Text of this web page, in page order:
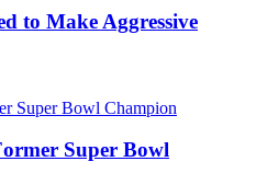
to Make Aggressive
Super Bowl